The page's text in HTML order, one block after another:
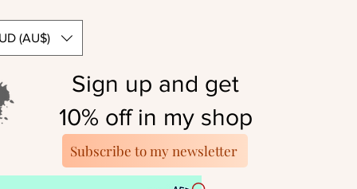
Sign up and get
10% off in my shop
Subscribe to my newsletter
(AU$)